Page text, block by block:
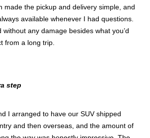
made the pickup and delivery simple, and
available whenever I had questions.
any damage besides what you’d
from a long trip.
step
I arranged to have our SUV shipped
and then overseas, and the amount of